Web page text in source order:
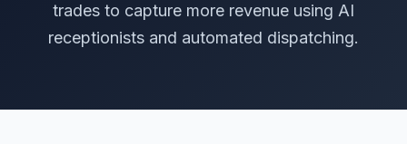
trades to capture more revenue using AI
receptionists and automated dispatching.